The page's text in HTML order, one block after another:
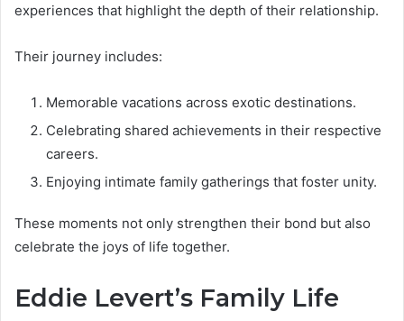
experiences that highlight the depth of their relationship.
Their journey includes:
Memorable vacations across exotic destinations.
Celebrating shared achievements in their respective
careers.
Enjoying intimate family gatherings that foster unity.
These moments not only strengthen their bond but also
celebrate the joys of life together.
Eddie Levert’s Family Life